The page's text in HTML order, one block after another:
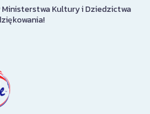
Kultury i Dziedzictwa